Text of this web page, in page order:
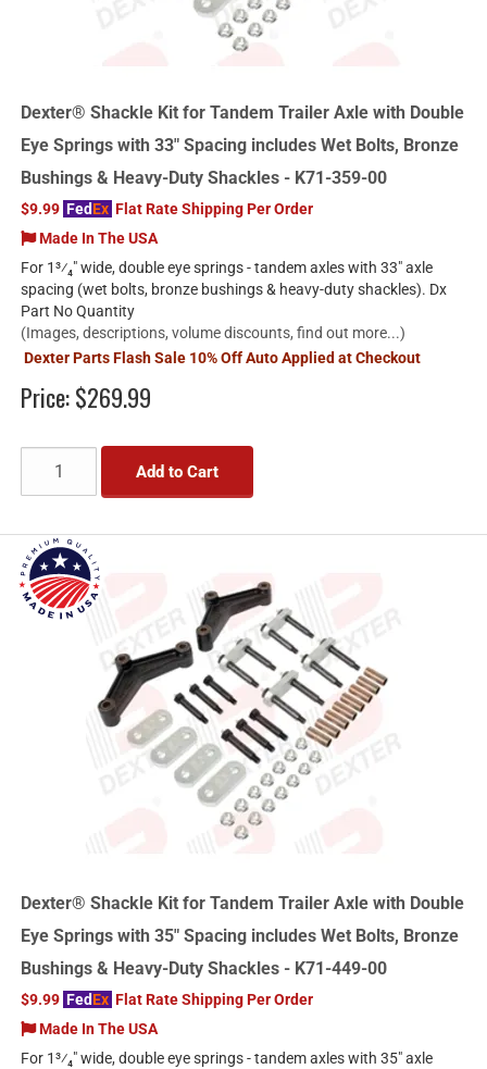
Dexter® Shackle Kit for Tandem Trailer Axle with Double
Eye Springs with 33" Spacing includes Wet Bolts, Bronze
Bushings & Heavy-Duty Shackles - K71-359-00
$9.99 FedEx Flat Rate Shipping Per Order
Made In The USA
For 1³⁄₄" wide, double eye springs - tandem axles with 33" axle
spacing (wet bolts, bronze bushings & heavy-duty shackles). Dx
Part No Quantity
(Images, descriptions, volume discounts, find out more...)
Dexter Parts Flash Sale 10% Off Auto Applied at Checkout
Price:$269.99
Add to Cart
Dexter® Shackle Kit for Tandem Trailer Axle with Double
Eye Springs with 35" Spacing includes Wet Bolts, Bronze
Bushings & Heavy-Duty Shackles - K71-449-00
$9.99 FedEx Flat Rate Shipping Per Order
Made In The USA
For 1³⁄₄" wide, double eye springs - tandem axles with 35" axle